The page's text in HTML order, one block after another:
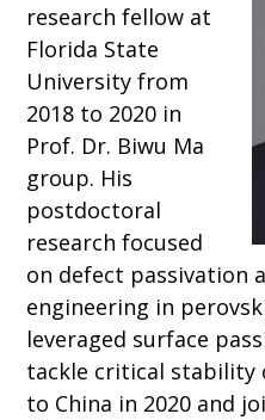
research fellow at
Florida State
University from
2018 to 2020 in
Prof. Dr. Biwu Ma
group. His
postdoctoral
research focused
on defect passivation
engineering in
leveraged surface
tackle critical stability
to China in 2020 and